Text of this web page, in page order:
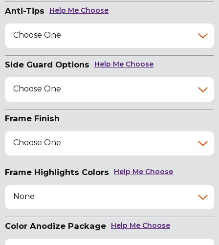
Anti-Tips Help Me Choose
Choose One
Side Guard Options Help Me Choose
Choose One
Frame Finish
Choose One
Frame Highlights Colors Help Me Choose
None
Color Anodize Package Help Me Choose